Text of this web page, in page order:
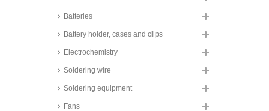
for standby operation, HR and
HRL series
CSB lead-acid batteries, 12 volts,
for UPS operation, UPS series
to -20°C, XTV and UPS series
Batteries
Battery holder, cases and clips
Electrochemistry
Soldering wire
Soldering equipment
Fans